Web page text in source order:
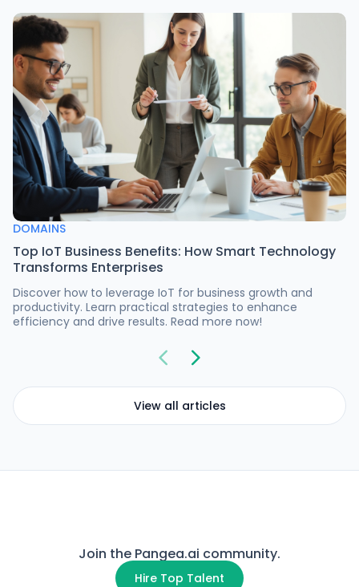
DOMAINS
Top IoT Business Benefits: How Smart Technology
Transforms Enterprises
Discover how to leverage IoT for business growth and
productivity. Learn practical strategies to enhance
efficiency and drive results. Read more now!
View all articles
Join the Pangea.ai community.
Hire Top Talent